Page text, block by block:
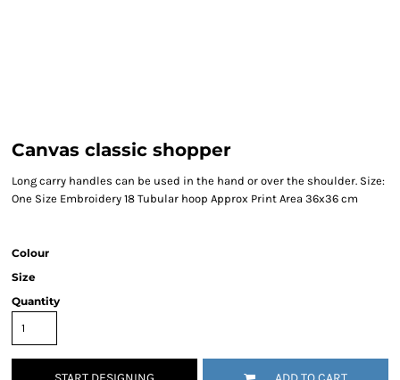
Canvas classic shopper
Long carry handles can be used in the hand or over the shoulder. Size:
One Size Embroidery 18 Tubular hoop Approx Print Area 36x36 cm
Colour
Size
Quantity